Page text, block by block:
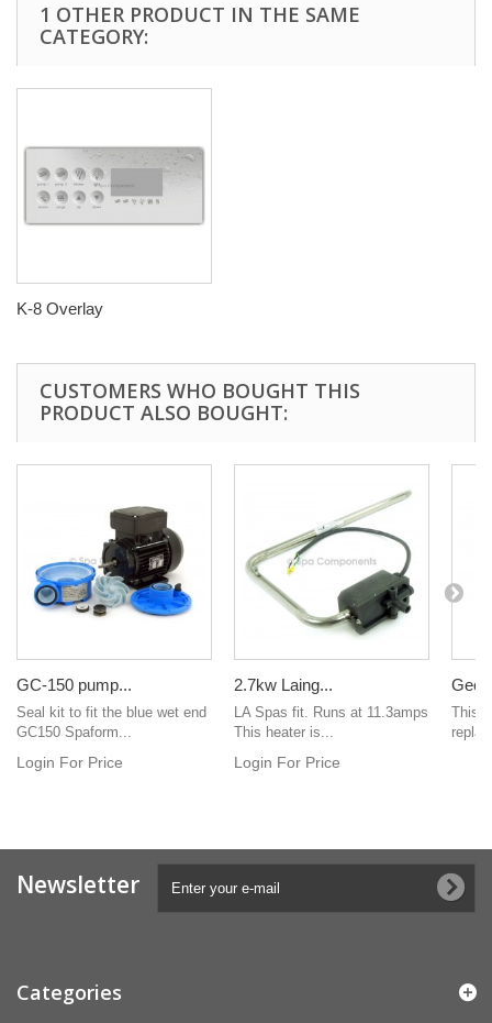
1 OTHER PRODUCT IN THE SAME
CATEGORY:
K-8 Overlay
CUSTOMERS WHO BOUGHT THIS
PRODUCT ALSO BOUGHT:
GC-150 pump...
Seal kit to fit the blue wet end
GC150 Spaform...
Login For Price
2.7kw Laing...
LA Spas fit. Runs at 11.3amps
This heater is...
Login For Price
This
Newsletter
Categories